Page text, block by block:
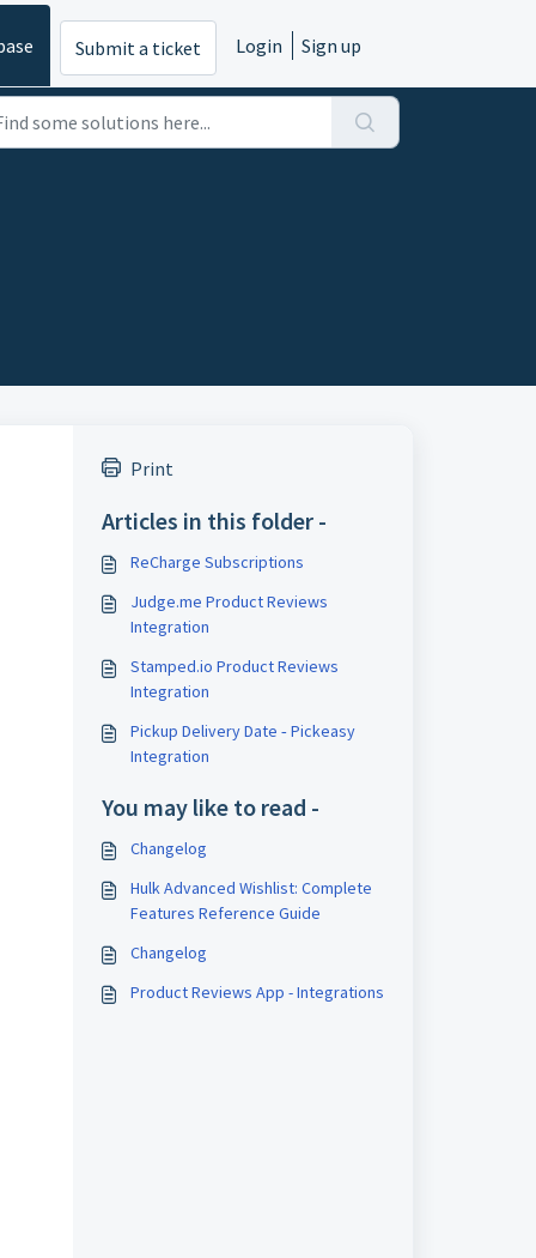
Submit a ticket Login Sign up
Print
Articles in this folder -
ReCharge Subscriptions
Judge.me Product Reviews
Integration
Stamped.io Product Reviews
Integration
Pickup Delivery Date ‑ Pickeasy
Integration
You may like to read -
Changelog
Hulk Advanced Wishlist: Complete
Features Reference Guide
Changelog
Product Reviews App - Integrations